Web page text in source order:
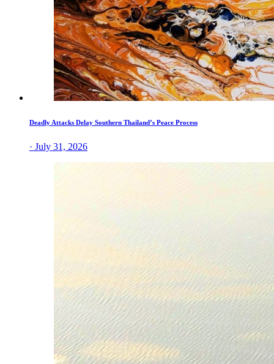
Deadly Attacks Delay Southern Thailand’s Peace Process
· July 31, 2026